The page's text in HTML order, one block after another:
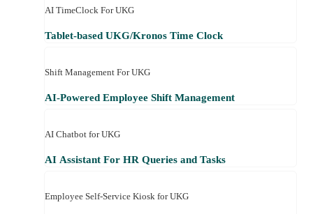
AI TimeClock For UKG
Tablet-based UKG/Kronos Time Clock
Shift Management For UKG
AI-Powered Employee Shift Management
AI Chatbot for UKG
AI Assistant For HR Queries and Tasks
Employee Self-Service Kiosk for UKG